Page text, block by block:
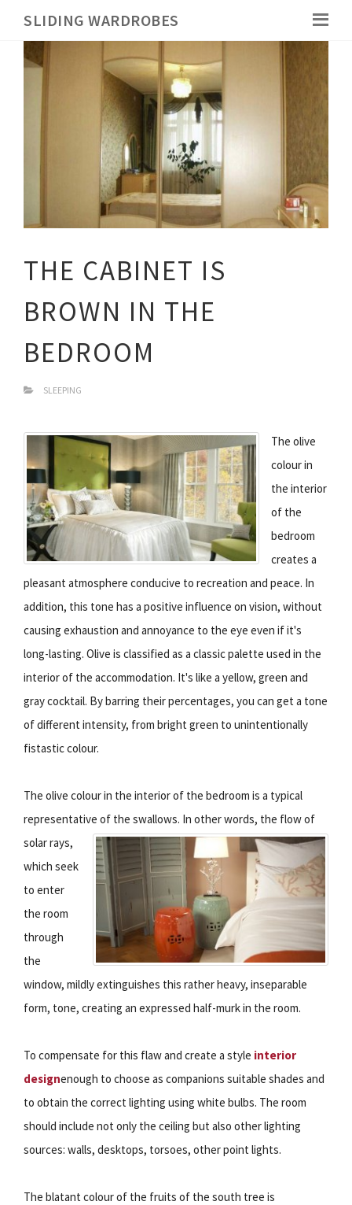
SLIDING WARDROBES
THE CABINET IS
BROWN IN THE
BEDROOM
SLEEPING
The olive
colour in
the interior
of the
bedroom
creates a
pleasant atmosphere conducive to recreation and peace. In
addition, this tone has a positive influence on vision, without
causing exhaustion and annoyance to the eye even if it's
long-lasting. Olive is classified as a classic palette used in the
interior of the accommodation. It's like a yellow, green and
gray cocktail. By barring their percentages, you can get a tone
of different intensity, from bright green to unintentionally
fistastic colour.
The olive colour in the interior of the bedroom is a typical
representative of the swallows. In other words, the flow of
solar rays,
which seek
to enter
the room
through
the
window, mildly extinguishes this rather heavy, inseparable
form, tone, creating an expressed half-murk in the room.
To compensate for this flaw and create a style interior
designenough to choose as companions suitable shades and
to obtain the correct lighting using white bulbs. The room
should include not only the ceiling but also other lighting
sources: walls, desktops, torsoes, other point lights.
The blatant colour of the fruits of the south tree is